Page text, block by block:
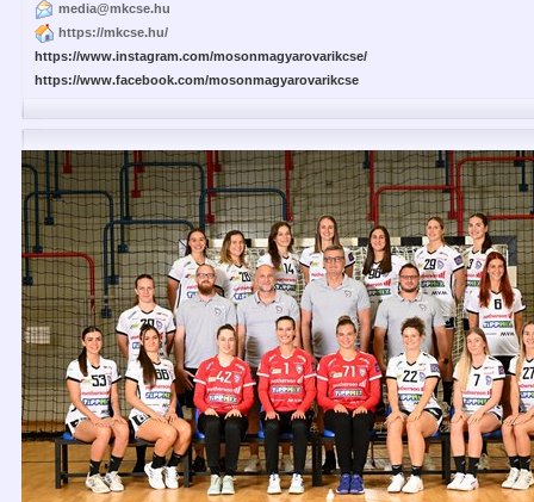
media@mkcse.hu
https://mkcse.hu/
https://www.instagram.com/mosonmagyarovarikcse/
https://www.facebook.com/mosonmagyarovarikcse